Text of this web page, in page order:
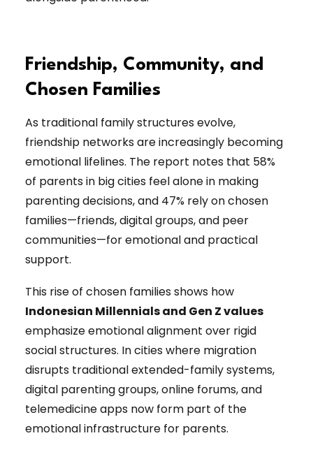
Friendship, Community, and
Chosen Families
As traditional family structures evolve,
friendship networks are increasingly becoming
emotional lifelines. The report notes that 58%
of parents in big cities feel alone in making
parenting decisions, and 47% rely on chosen
families—friends, digital groups, and peer
communities—for emotional and practical
support.
This rise of chosen families shows how
Indonesian Millennials and Gen Z values
emphasize emotional alignment over rigid
social structures. In cities where migration
disrupts traditional extended-family systems,
digital parenting groups, online forums, and
telemedicine apps now form part of the
emotional infrastructure for parents.